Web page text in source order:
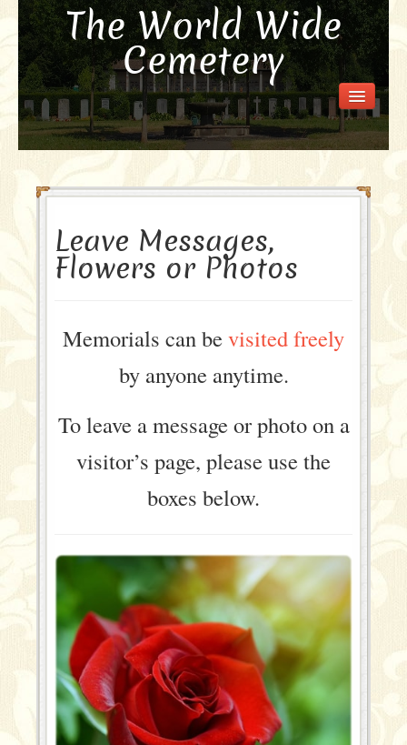
The World Wide
Cemetery
Welcome
Visit the Cemetery
How it Works
Purchase a Memorial
Leave Messages,
Flowers or Photos
Memorials can be visited freely
by anyone anytime.
To leave a message or photo on a
visitor’s page, please use the
boxes below.